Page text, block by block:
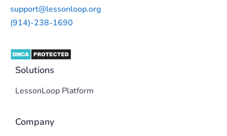
support@lessonloop.org
(914)-238-1690
Solutions
LessonLoop Platform
Company